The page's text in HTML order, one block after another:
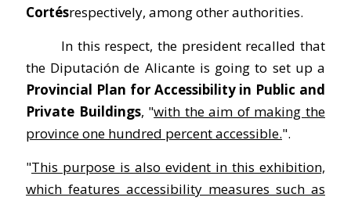
Cortésrespectively, among other authorities.
In this respect, the president recalled that
the Diputación de Alicante is going to set up a
Provincial Plan for Accessibility in Public and
Private Buildings, "with the aim of making the
province one hundred percent accessible.".
"This purpose is also evident in this exhibition,
which features accessibility measures such as